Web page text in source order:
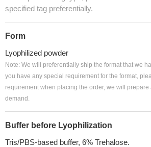
specified tag preferentially.
Form
Lyophilized powder
Note: We will preferentially ship the format that we
you have any special requirement for the format,
requirement when placing the order, we will
demand.
Buffer before Lyophilization
Tris/PBS-based buffer, 6% Trehalose.